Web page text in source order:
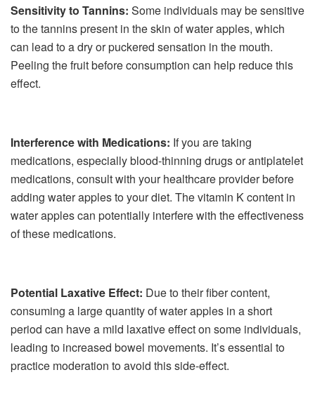
Sensitivity to Tannins: Some individuals may be sensitive
to the tannins present in the skin of water apples, which
can lead to a dry or puckered sensation in the mouth.
Peeling the fruit before consumption can help reduce this
effect.
Interference with Medications: If you are taking
medications, especially blood-thinning drugs or antiplatelet
medications, consult with your healthcare provider before
adding water apples to your diet. The vitamin K content in
water apples can potentially interfere with the effectiveness
of these medications.
Potential Laxative Effect: Due to their fiber content,
consuming a large quantity of water apples in a short
period can have a mild laxative effect on some individuals,
leading to increased bowel movements. It’s essential to
practice moderation to avoid this side-effect.